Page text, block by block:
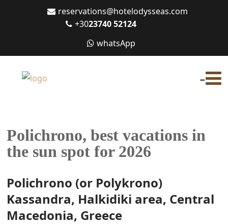
reservations@hotelodysseas.com
+3023740 52124
whatsApp
-
Polichrono, best vacations in
the sun spot for 2026
Polichrono (or Polykrono)
Kassandra, Halkidiki area, Central
Macedonia, Greece